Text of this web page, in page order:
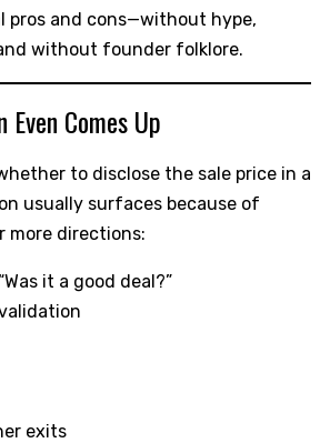
pros and cons—without hype,
without founder folklore.
Even Comes Up
to disclose the sale price in a
usually surfaces because of
more directions:
it a good deal?”
exits